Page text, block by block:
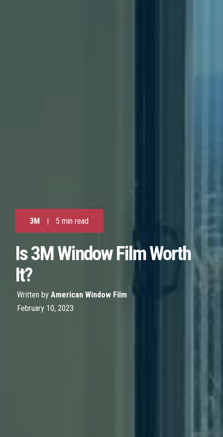
3M | 5 min read
Is 3M Window Film Worth
It?
Written by American Window Film
February 10, 2023